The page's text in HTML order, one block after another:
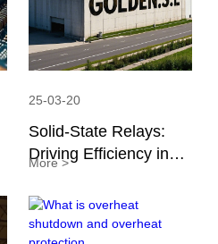
25-03-20
Solid-State Relays:
Driving Efficiency in
More >